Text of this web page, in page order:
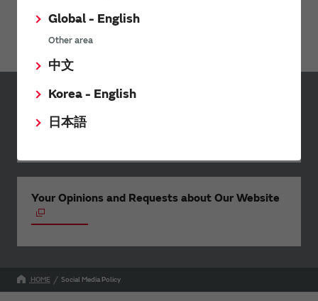
Global - English
Other area
中文
Korea - English
日本語
Contact Us
Any queries can be submitted via
Inquiries
Your Opinions and Requests about Our Website
HOME Social Media Policy